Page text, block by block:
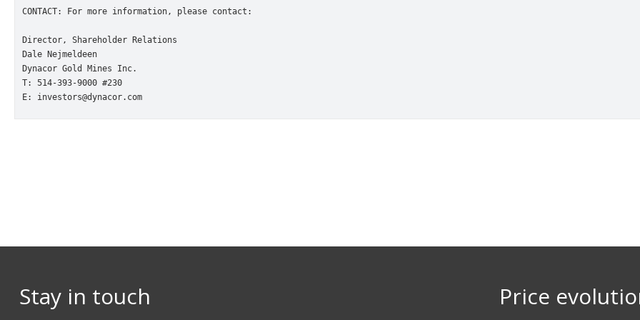
CONTACT: For more information, please contact:
Director, Shareholder Relations
Dale Nejmeldeen
Dynacor Gold Mines Inc.
T: 514-393-9000 #230
E: investors@dynacor.com
Stay in touch Price